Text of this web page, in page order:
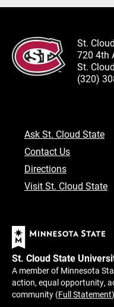
St.
720 4th
St.
(320)
Ask St. Cloud State
Contact Us
Directions
Visit St. Cloud State
St. Cloud State
A member of Minnesota
action, equal opportunity,
community (Full Statement